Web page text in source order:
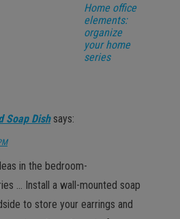
Home office
elements:
organize
your home
series
Soap Dish says:
in the bedroom-
… Install a wall-mounted soap
to store your earrings and